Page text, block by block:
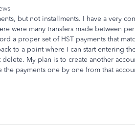
but not installments. I have a very
were many transfers made between
a proper set of HST payments that
to a point where I can start entering
My plan is to create another
payments one by one from that